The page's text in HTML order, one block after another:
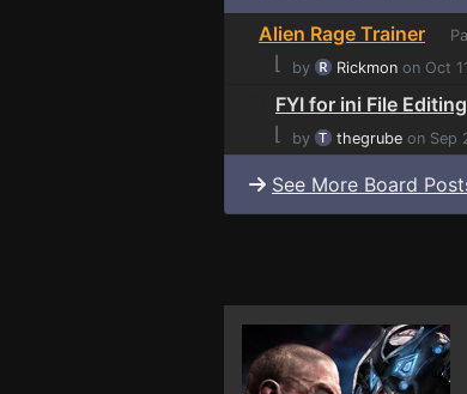
Alien Rage Trainer
⌊ by Rickmon on Oct 11
FYI for ini File Editing
⌊
by thegrube on Sep
See More Board